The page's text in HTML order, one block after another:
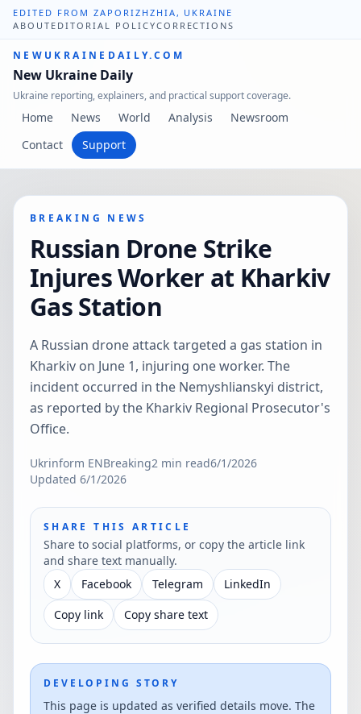
EDITED FROM ZAPORIZHZHIA, UKRAINE
ABOUT EDITORIAL POLICYCORRECTIONS
NEWUKRAINEDAILY.COM
New Ukraine Daily
Ukraine reporting, explainers, and practical support coverage.
Home News World Analysis
Newsroom
Contact
Support
BREAKING NEWS
Russian Drone Strike
Injures Worker at Kharkiv
Gas Station
A Russian drone attack targeted a gas station in
Kharkiv on June 1, injuring one worker. The
incident occurred in the Nemyshlianskyi district,
as reported by the Kharkiv Regional Prosecutor's
Office.
Ukrinform ENBreaking2 min read6/1/2026
Updated 6/1/2026
SHARE THIS ARTICLE
Share to social platforms, or copy the article link
and share text manually.
X
Facebook Telegram
LinkedIn
Copy link
Copy share text
DEVELOPING STORY
This page is updated as verified details move. The